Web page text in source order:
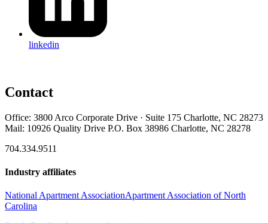
linkedin
Contact
Office: 3800 Arco Corporate Drive · Suite 175 Charlotte, NC 28273
Mail: 10926 Quality Drive P.O. Box 38986 Charlotte, NC 28278
704.334.9511
Industry affiliates
National Apartment AssociationApartment Association of North
Carolina